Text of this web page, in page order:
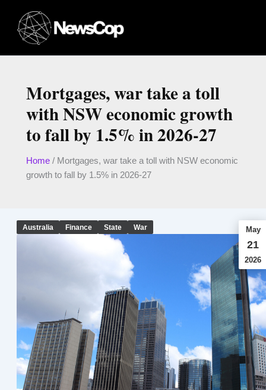
content
Mortgages, war take a toll
with NSW economic growth
to fall by 1.5% in 2026-27
Home/ Mortgages, war take a toll with NSW economic
growth to fall by 1.5% in 2026-27
Australia Finance State War May
21
2026